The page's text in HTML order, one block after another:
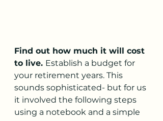
Find out how much it will cost
to live. Establish a budget for
your retirement years. This
sounds sophisticated- but for us
it involved the following steps
using a notebook and a simple